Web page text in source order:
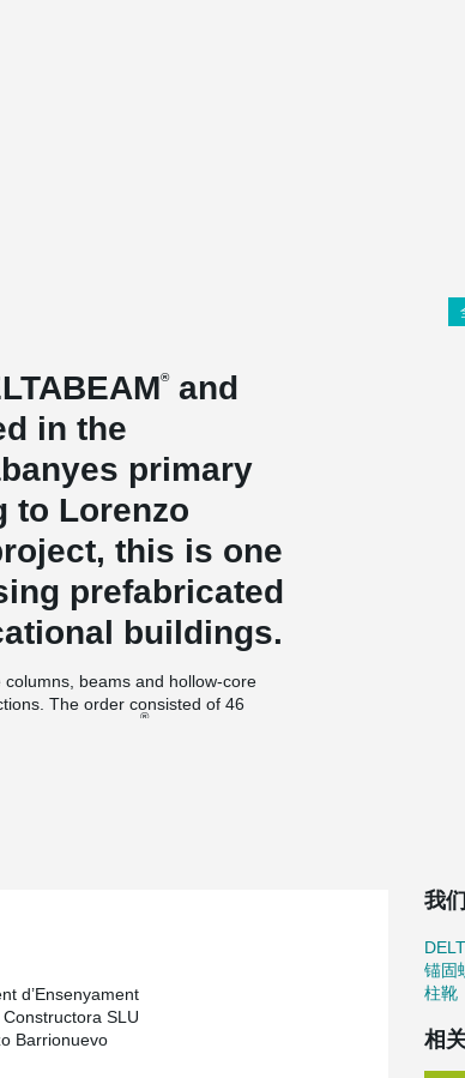
®and
in the
primary
to Lorenzo
this is one
prefabricated
buildings.
beams and hollow-core
The order consisted of 46
®
beams was 415,35 meters. Cross-
surface of floor decks.
involved in Les Cabanyes
any delays and deliver beams to
management and
Nadasky states.
owner of Hormipresa, says the
d’Ensenyament
SLU
Barrionuevo
我
锚固
柱靴
相